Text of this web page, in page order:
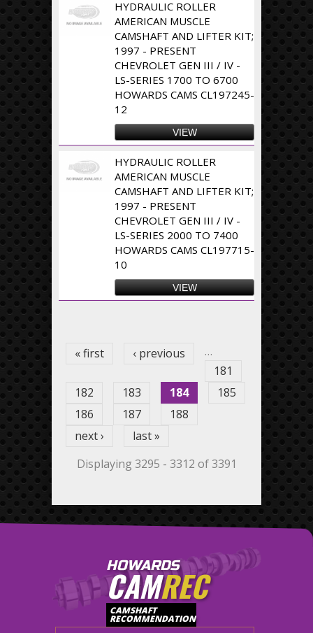
HYDRAULIC ROLLER
AMERICAN MUSCLE
CAMSHAFT AND LIFTER KIT;
1997 - PRESENT
CHEVROLET GEN III / IV -
LS-SERIES 1700 TO 6700
HOWARDS CAMS CL197245-
12
VIEW
HYDRAULIC ROLLER
AMERICAN MUSCLE
CAMSHAFT AND LIFTER KIT;
1997 - PRESENT
CHEVROLET GEN III / IV -
LS-SERIES 2000 TO 7400
HOWARDS CAMS CL197715-
10
VIEW
« first ‹ previous
…
181
182
183 184
185
186
187
188
next ›
last »
Displaying 3295 - 3312 of 3391
HOWARDS
CAMREC
CAMSHAFT
RECOMMENDATION